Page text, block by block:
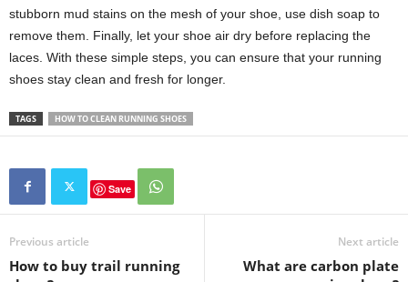
stubborn mud stains on the mesh of your shoe, use dish soap to
remove them. Finally, let your shoe air dry before replacing the
laces. With these simple steps, you can ensure that your running
shoes stay clean and fresh for longer.
TAGS HOW TO CLEAN RUNNING SHOES
Save
Previous article
How to buy trail running
Next article
What are carbon plate